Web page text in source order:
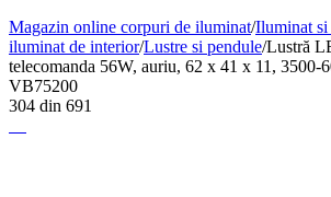
Magazin online corpuri de iluminat/Iluminat si
iluminat de interior/Lustre si pendule/Lustră
telecomanda 56W, auriu, 62 x 41 x 11, 3500-
VB75200
304 din 691